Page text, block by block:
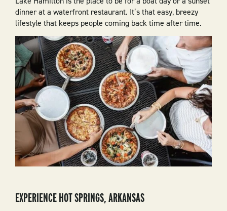
dinner at a waterfront restaurant. It’s that easy, breezy
lifestyle that keeps people coming back time after time.
EXPERIENCE HOT SPRINGS, ARKANSAS